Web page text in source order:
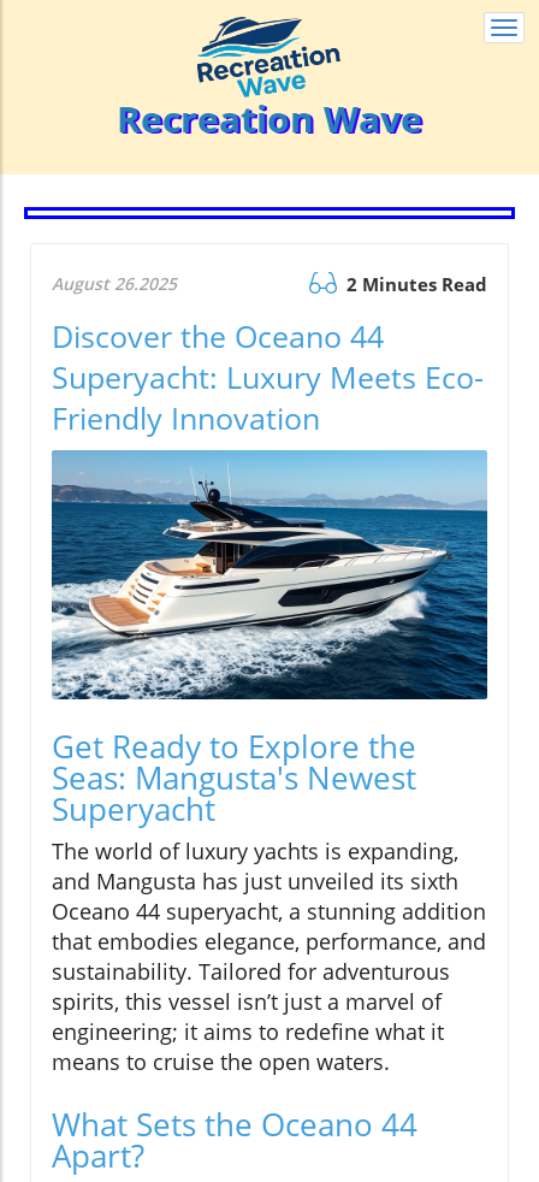
Recreation Wave
August 26.2025 2 Minutes Read
Discover the Oceano 44
Superyacht: Luxury Meets Eco-
Friendly Innovation
Get Ready to Explore the
Seas: Mangusta's Newest
Superyacht
The world of luxury yachts is expanding,
and Mangusta has just unveiled its sixth
Oceano 44 superyacht, a stunning addition
that embodies elegance, performance, and
sustainability. Tailored for adventurous
spirits, this vessel isn’t just a marvel of
engineering; it aims to redefine what it
means to cruise the open waters.
What Sets the Oceano 44
Apart?